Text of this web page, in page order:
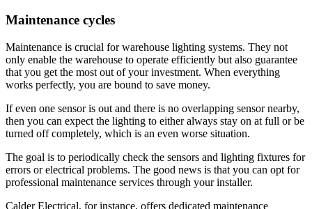
Maintenance cycles
Maintenance is crucial for warehouse lighting systems. They not
only enable the warehouse to operate efficiently but also guarantee
that you get the most out of your investment. When everything
works perfectly, you are bound to save money.
If even one sensor is out and there is no overlapping sensor nearby,
then you can expect the lighting to either always stay on at full or be
turned off completely, which is an even worse situation.
The goal is to periodically check the sensors and lighting fixtures for
errors or electrical problems. The good news is that you can opt for
professional maintenance services through your installer.
Calder Electrical, for instance, offers dedicated maintenance